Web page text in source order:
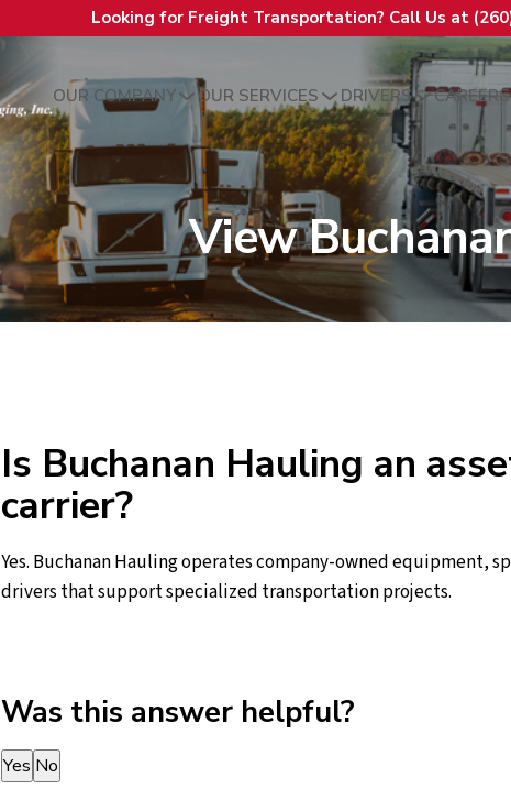
Looking for Freight Transportation? Call Us at
OUR COMPANY OUR SERVICES DRIVERS CAREERS
View
Is Buchanan Hauling an
carrier?
Yes. Buchanan Hauling operates company-owned equipment,
drivers that support specialized transportation projects.
Was this answer helpful?
Thank you for your feedback!
Yes No